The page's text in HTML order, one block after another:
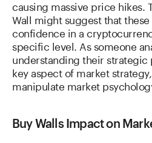
causing massive price hikes.
Wall might suggest that
confidence in a
specific level. As someone
understanding their
key aspect of market
manipulate market
Buy Walls Impact on